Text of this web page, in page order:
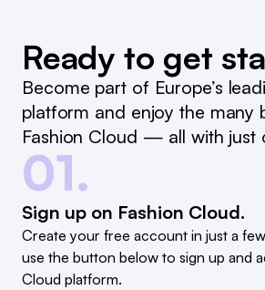
Ready to get
Become part of Europe’s
platform and enjoy the many
Fashion Cloud — all with just
01.
Sign up on Fashion Cloud.
Create your free account in just a
use the button below to sign up and
Cloud platform.